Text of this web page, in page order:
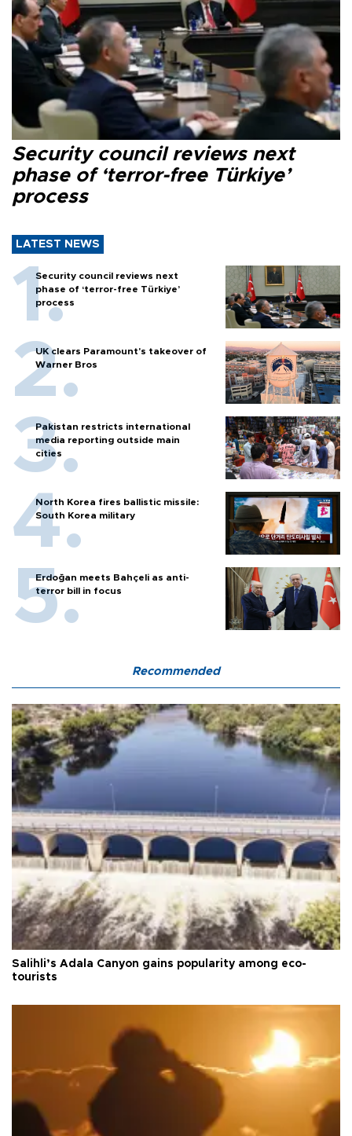
Security council reviews next
phase of ‘terror-free Türkiye’
process
LATEST NEWS
Security council reviews next
phase of ‘terror-free Türkiye’
process
UK clears Paramount's takeover of
Warner Bros
Pakistan restricts international
media reporting outside main
cities
North Korea fires ballistic missile:
South Korea military
Erdoğan meets Bahçeli as anti-
terror bill in focus
Recommended
Salihli’s Adala Canyon gains popularity among eco-
tourists